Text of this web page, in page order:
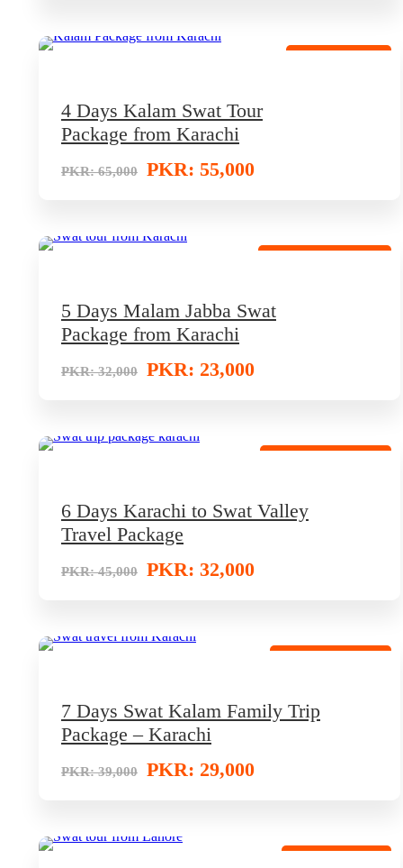
4 Days Kalam Swat Tour
Package from Karachi
PKR: 65,000 PKR: 55,000
5 Days Malam Jabba Swat
Package from Karachi
PKR: 32,000 PKR: 23,000
6 Days Karachi to Swat Valley
Travel Package
PKR: 45,000 PKR: 32,000
7 Days Swat Kalam Family Trip
Package – Karachi
PKR: 39,000 PKR: 29,000